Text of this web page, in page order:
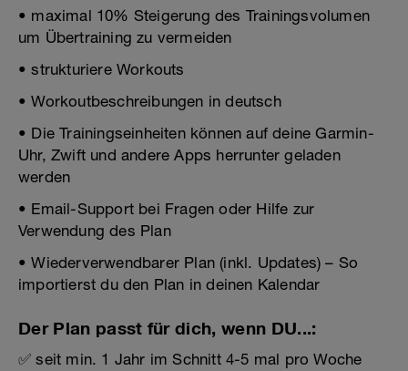
• maximal 10% Steigerung des Trainingsvolumen
um Übertraining zu vermeiden
• strukturiere Workouts
• Workoutbeschreibungen in deutsch
• Die Trainingseinheiten können auf deine Garmin-
Uhr, Zwift und andere Apps herrunter geladen
werden
• Email-Support bei Fragen oder Hilfe zur
Verwendung des Plan
• Wiederverwendbarer Plan (inkl. Updates) – So
importierst du den Plan in deinen Kalendar
Der Plan passt für dich, wenn DU...:
✅ seit min. 1 Jahr im Schnitt 4-5 mal pro Woche